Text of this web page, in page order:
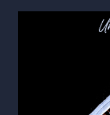
an original
Musical Mind", 2nd
Katarina also took
Theory Competition"
the Rhythm Section
Katarina’s music